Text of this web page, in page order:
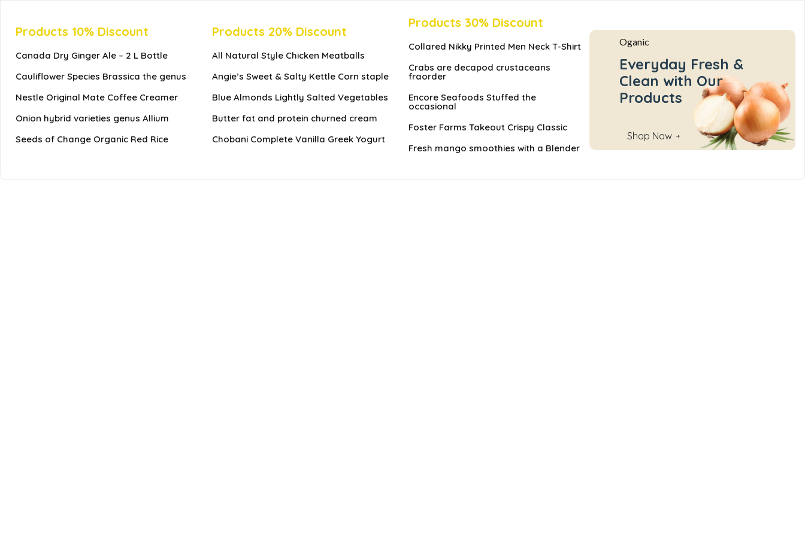
Products 10% Discount
Canada Dry Ginger Ale – 2 L Bottle
Cauliflower Species Brassica the genus
Nestle Original Mate Coffee Creamer
Onion hybrid varieties genus Allium
Seeds of Change Organic Red Rice
Products 20% Discount
All Natural Style Chicken Meatballs
Angie’s Sweet & Salty Kettle Corn staple
Blue Almonds Lightly Salted Vegetables
Butter fat and protein churned cream
Chobani Complete Vanilla Greek Yogurt
Products 30% Discount
Collared Nikky Printed Men Neck T-Shirt
Crabs are decapod crustaceans
fraorder
Encore Seafoods Stuffed the
occasional
Foster Farms Takeout Crispy Classic
Fresh mango smoothies with a Blender
Oganic
Everyday Fresh &
Clean with Our
Products
Shop Now